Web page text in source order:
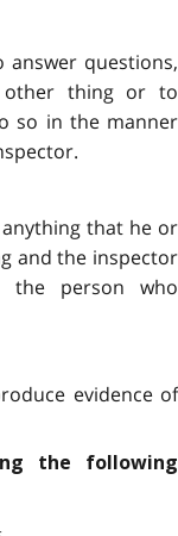
questions,
other thing or to
so in the manner
that he or
and the inspector
person who
evidence of
the following